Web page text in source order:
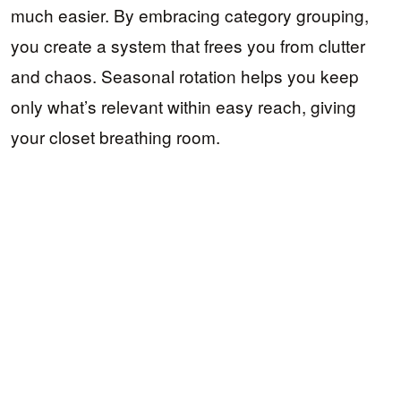
much easier. By embracing category grouping,
you create a system that frees you from clutter
and chaos. Seasonal rotation helps you keep
only what’s relevant within easy reach, giving
your closet breathing room.